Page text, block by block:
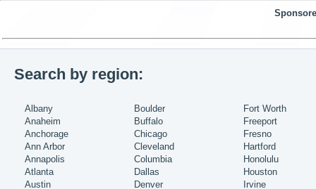
Search by region:
Albany
Anaheim
Anchorage
Ann Arbor
Annapolis
Atlanta
Austin
Boulder
Buffalo
Chicago
Cleveland
Columbia
Dallas
Denver
Fort Worth
Freeport
Fresno
Hartford
Honolulu
Houston
Irvine